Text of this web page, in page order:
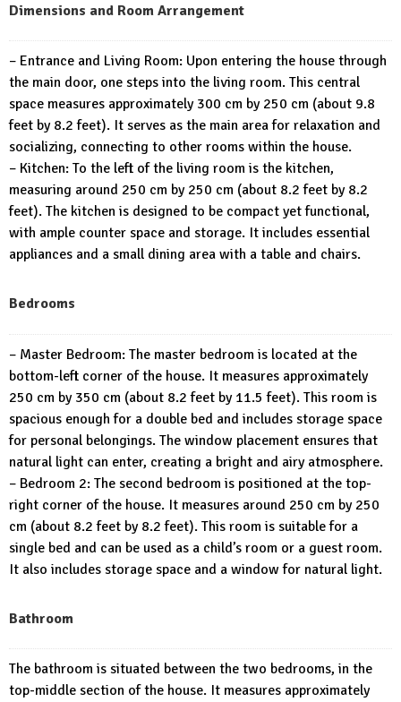
Dimensions and Room Arrangement
– Entrance and Living Room: Upon entering the house through
the main door, one steps into the living room. This central
space measures approximately 300 cm by 250 cm (about 9.8
feet by 8.2 feet). It serves as the main area for relaxation and
socializing, connecting to other rooms within the house.
– Kitchen: To the left of the living room is the kitchen,
measuring around 250 cm by 250 cm (about 8.2 feet by 8.2
feet). The kitchen is designed to be compact yet functional,
with ample counter space and storage. It includes essential
appliances and a small dining area with a table and chairs.
Bedrooms
– Master Bedroom: The master bedroom is located at the
bottom-left corner of the house. It measures approximately
250 cm by 350 cm (about 8.2 feet by 11.5 feet). This room is
spacious enough for a double bed and includes storage space
for personal belongings. The window placement ensures that
natural light can enter, creating a bright and airy atmosphere.
– Bedroom 2: The second bedroom is positioned at the top-
right corner of the house. It measures around 250 cm by 250
cm (about 8.2 feet by 8.2 feet). This room is suitable for a
single bed and can be used as a child’s room or a guest room.
It also includes storage space and a window for natural light.
Bathroom
The bathroom is situated between the two bedrooms, in the
top-middle section of the house. It measures approximately